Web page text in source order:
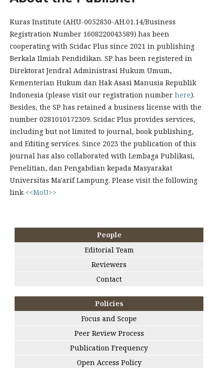
Kuras Institute (AHU-0052830-AH.01.14/Business
Registration Number 1608220043589) has been
cooperating with Scidac Plus since 2021 in publishing
Berkala Ilmiah Pendidikan. SP has been registered in
Direktorat Jendral Administrasi Hukum Umum,
Kementerian Hukum dan Hak Asasi Manusia Republik
Indonesia (please visit our registration number here).
Besides, the SP has retained a business license with the
number 0281010172309. Scidac Plus provides services,
including but not limited to journal, book publishing,
and Editing services. Since 2023 the publication of this
journal has also collaborated with Lembaga Publikasi,
Penelitian, dan Pengabdian kepada Masyarakat
Universitas Ma'arif Lampung. Please visit the following
link <<MoU>>
People
Editorial Team
Reviewers
Contact
Policies
Focus and Scope
Peer Review Process
Publication Frequency
Open Access Policy